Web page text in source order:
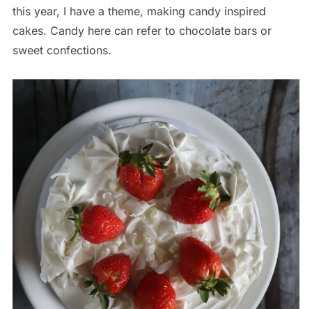
this year, I have a theme, making candy inspired
cakes. Candy here can refer to chocolate bars or
sweet confections.